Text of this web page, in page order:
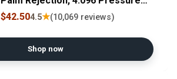
Levels, Hexagonal Shape, Natural
Writing and Drawing on
Touchscreen Tablet, Laptop,
Phone
$42.504.5★(10,069 reviews)
Shop now